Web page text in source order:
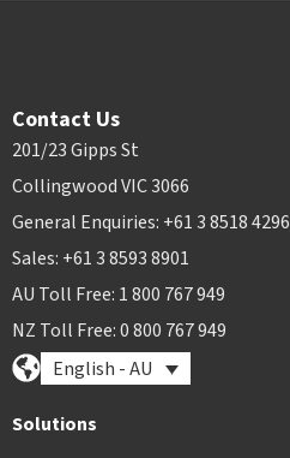
Contact Us
201/23 Gipps St
Collingwood VIC 3066
General Enquiries: +61 3 8518 4296
Sales: +61 3 8593 8901
AU Toll Free: 1 800 767 949
NZ Toll Free: 0 800 767 949
English - AU
Solutions